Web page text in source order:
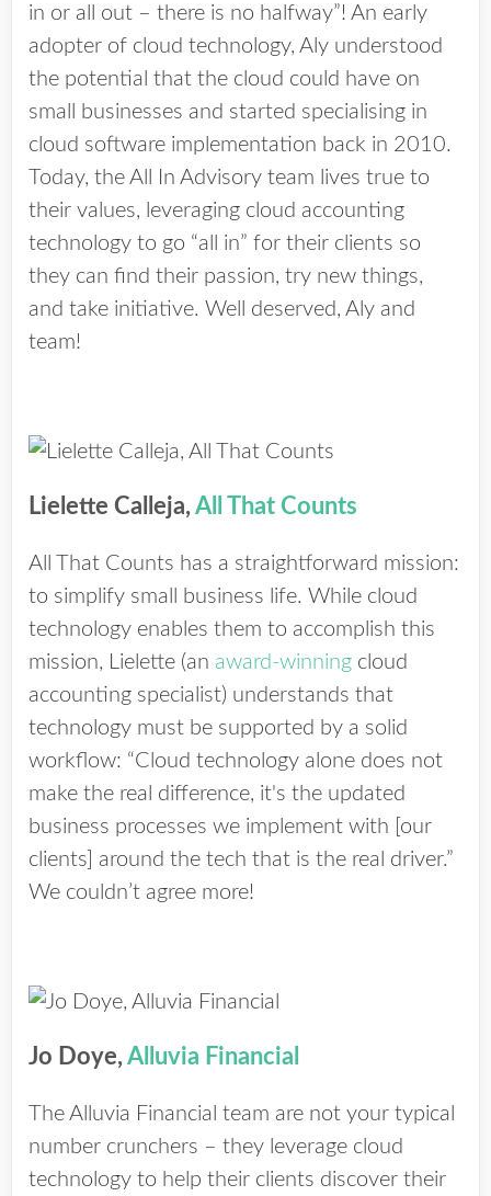
in or all out – there is no halfway”! An early
adopter of cloud technology, Aly understood
the potential that the cloud could have on
small businesses and started specialising in
cloud software implementation back in 2010.
Today, the All In Advisory team lives true to
their values, leveraging cloud accounting
technology to go “all in” for their clients so
they can find their passion, try new things,
and take initiative. Well deserved, Aly and
team!
Lielette Calleja,All That Counts
All That Counts has a straightforward mission:
to simplify small business life. While cloud
technology enables them to accomplish this
mission, Lielette (an award-winning cloud
accounting specialist) understands that
technology must be supported by a solid
workflow: “Cloud technology alone does not
make the real difference, it's the updated
business processes we implement with [our
clients] around the tech that is the real driver.”
We couldn’t agree more!
Jo Doye,Alluvia Financial
The Alluvia Financial team are not your typical
number crunchers – they leverage cloud
technology to help their clients discover their